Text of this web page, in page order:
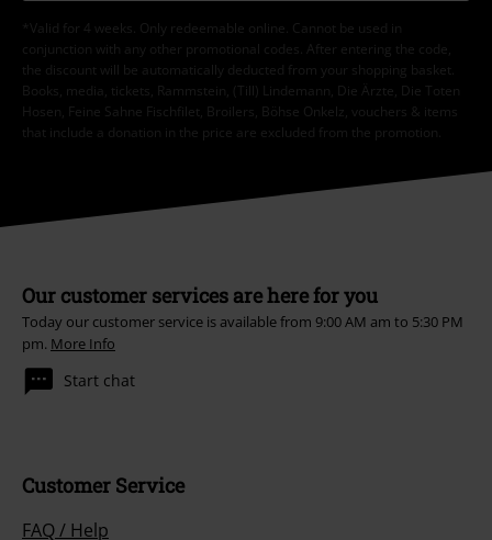
*Valid for 4 weeks. Only redeemable online. Cannot be used in
conjunction with any other promotional codes. After entering the code,
the discount will be automatically deducted from your shopping basket.
Books, media, tickets, Rammstein, (Till) Lindemann, Die Ärzte, Die Toten
Hosen, Feine Sahne Fischfilet, Broilers, Böhse Onkelz, vouchers & items
that include a donation in the price are excluded from the promotion.
Our customer services are here for you
Today our customer service is available from 9:00 AM am to 5:30 PM
pm. More Info
Start chat
Customer Service
FAQ / Help